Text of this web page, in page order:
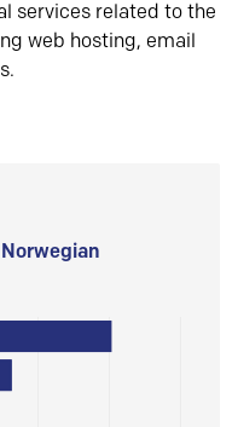
services related to the
web hosting, email